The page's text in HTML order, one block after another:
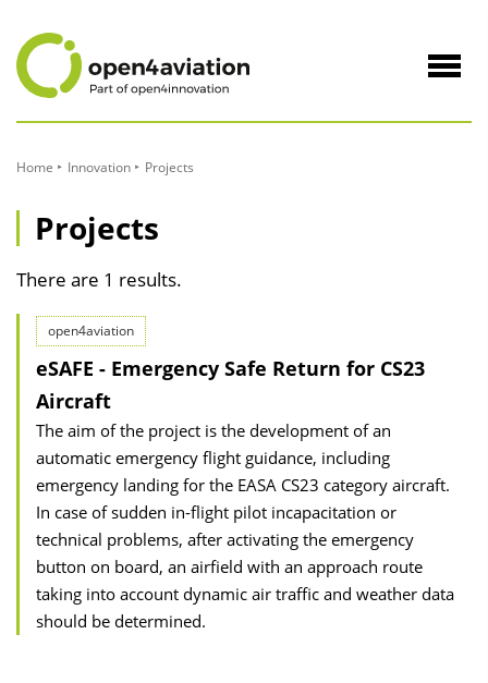
Content
Home Innovation Projects
Projects
There are 1 results.
open4aviation
eSAFE - Emergency Safe Return for CS23
Aircraft
The aim of the project is the development of an
automatic emergency flight guidance, including
emergency landing for the EASA CS23 category aircraft.
In case of sudden in-flight pilot incapacitation or
technical problems, after activating the emergency
button on board, an airfield with an approach route
taking into account dynamic air traffic and weather data
should be determined.